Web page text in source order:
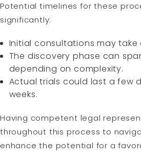
Potential timelines for these
significantly:
Initial consultations may take
The discovery phase can
depending on complexity.
Actual trials could last a few
weeks.
Having competent legal
throughout this process to
enhance the potential for a